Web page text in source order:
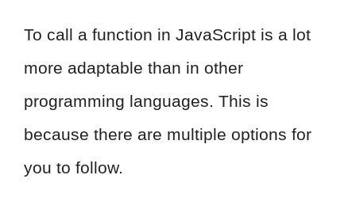
To call a function in JavaScript is a lot
more adaptable than in other
programming languages. This is
because there are multiple options for
you to follow.